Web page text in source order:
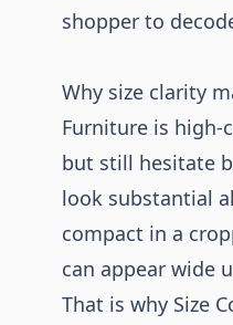
shopper to
Why size clarity
Furniture is high-
but still hesitate
look substantial
compact in a
can appear wide
That is why Size